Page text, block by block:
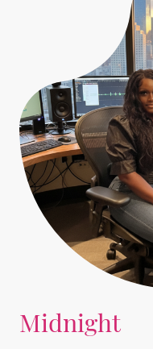
Midnight